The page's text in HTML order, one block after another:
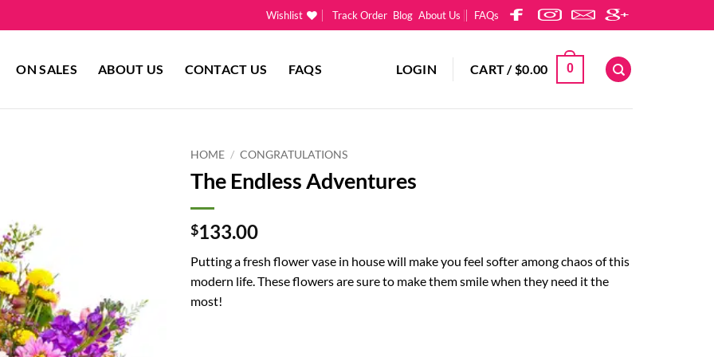
Wishlist Track Order Blog About Us FAQs
ON SALES ABOUT US CONTACT US FAQS LOGIN CART /$0.00 0
HOME / CONGRATULATIONS
The Endless Adventures
$133.00
Putting a fresh flower vase in house will make you feel softer among chaos of this
modern life. These flowers are sure to make them smile when they need it the
most!